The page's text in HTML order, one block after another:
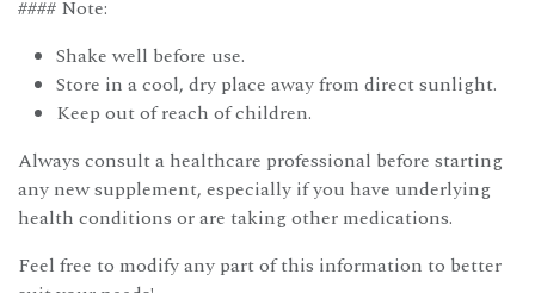
#### Note:
Shake well before use.
Store in a cool, dry place away from direct sunlight.
Keep out of reach of children.
Always consult a healthcare professional before starting
any new supplement, especially if you have underlying
health conditions or are taking other medications.
Feel free to modify any part of this information to better